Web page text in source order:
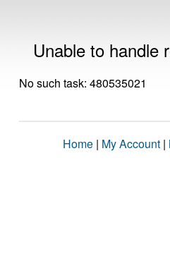
Unable to handle
No such task: 480535021
Home | My Account |